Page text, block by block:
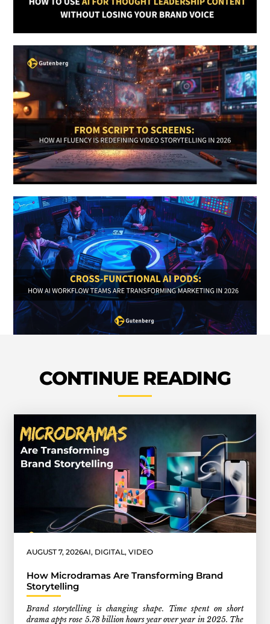
CONTINUE READING
AUGUST 7, 2026AI, DIGITAL , VIDEO
How Microdramas Are Transforming Brand
Storytelling
Brand storytelling is changing shape. Time spent on short
drama apps rose 5.78 billion hours year over year in 2025. The